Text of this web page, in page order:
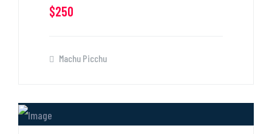
$250
Machu Picchu